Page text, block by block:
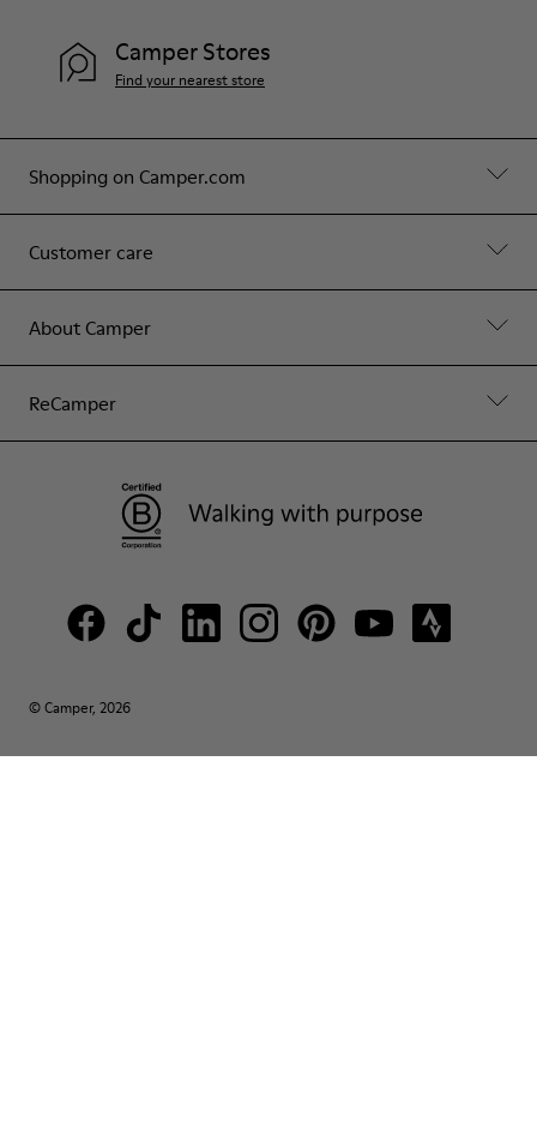
Shopping on Camper.com
Customer care
About Camper
ReCamper
Camper Stores
Find your nearest store
© Camper, 2026